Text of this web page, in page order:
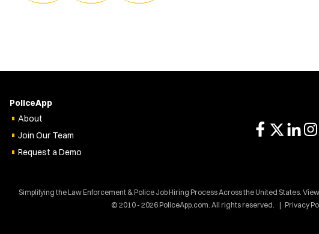
PoliceApp
About
Join Our Team
Request a Demo
Simplifying the Law Enforcement & Police Job Hiring Process Across the United States.
© 2010 - 2026 PoliceApp.com. All rights reserved.
Privacy